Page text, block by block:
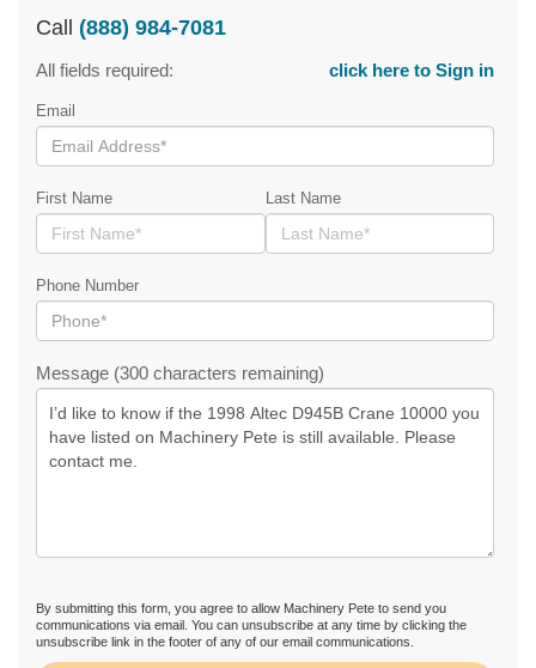
Call (888) 984-7081
All fields required: click here to Sign in
Email
First Name Last Name
Phone Number
Message (300 characters remaining)
By submitting this form, you agree to allow Machinery Pete to send you
communications via email. You can unsubscribe at any time by clicking the
unsubscribe link in the footer of any of our email communications.